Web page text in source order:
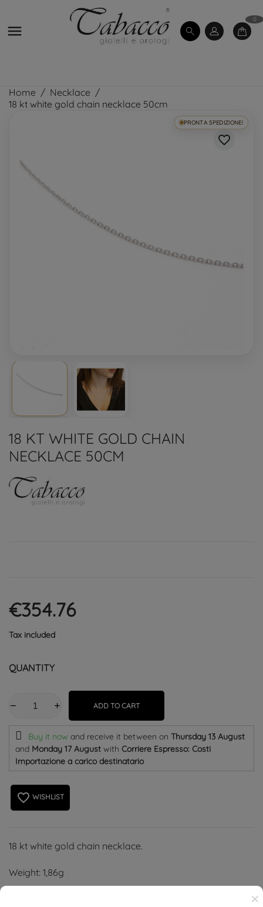

0
Home
Necklace
18 kt white gold chain necklace 50cm
PRONTA SPEDIZIONE!
favorite_border
18 KT WHITE GOLD CHAIN
NECKLACE 50CM
€354.76
Tax included
QUANTITY
ADD TO CART
Buy it now and receive it between on Thursday 13 August
and Monday 17 August with Corriere Espresso: Costi
Importazione a carico destinatario
favorite_border WISHLIST
18 kt white gold chain necklace.
Weight: 1,86g
×